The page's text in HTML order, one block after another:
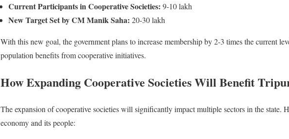
Current Participants in Cooperative Societies: 9-10 lakh
New Target Set by CM Manik Saha: 20-30 lakh
With this new goal, the government plans to increase membership by 2-3 times the current
population benefits from cooperative initiatives.
How Expanding Cooperative Societies Will Benefit
The expansion of cooperative societies will significantly impact multiple sectors in the state.
economy and its people: